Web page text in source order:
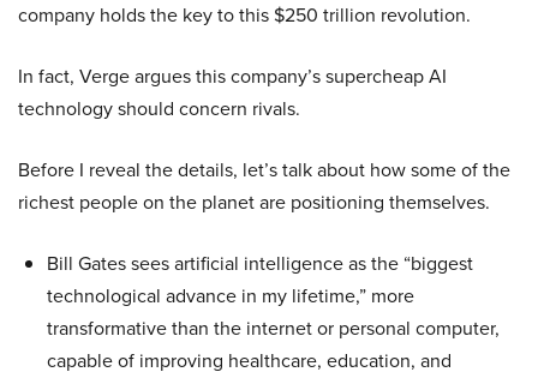
company holds the key to this $250 trillion revolution.
In fact, Verge argues this company’s supercheap AI
technology should concern rivals.
Before I reveal the details, let’s talk about how some of the
richest people on the planet are positioning themselves.
Bill Gates sees artificial intelligence as the “biggest
technological advance in my lifetime,” more
transformative than the internet or personal computer,
capable of improving healthcare, education, and